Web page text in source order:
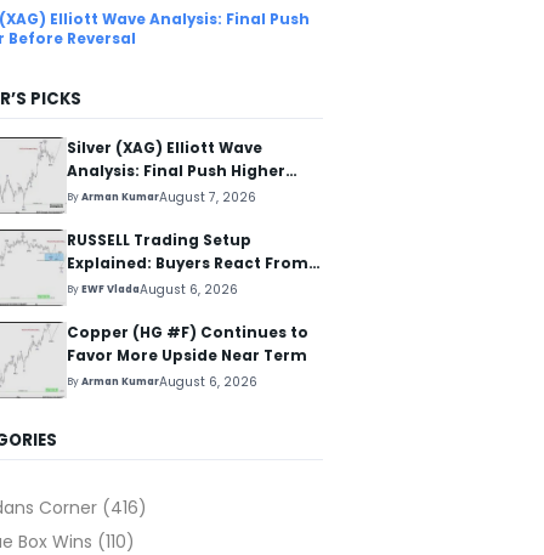
Elliott Wave Analysis: Final Push
Before Reversal
PICKS
Silver (XAG) Elliott Wave
Analysis: Final Push Higher
Before Reversal
ByArman KumarAugust 7, 2026
RUSSELL Trading Setup
Explained: Buyers React From
The Blue Box Area
ByEWF VladaAugust 6, 2026
Copper (HG #F) Continues to
Favor More Upside Near Term
ByArman KumarAugust 6, 2026
Corner (416)
Box Wins (110)